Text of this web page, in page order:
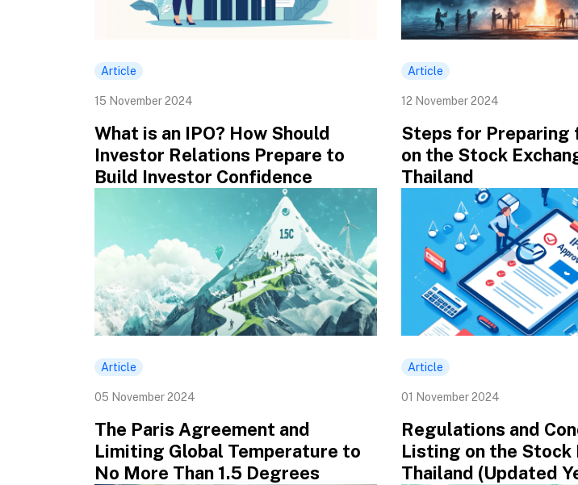
Article
15 November 2024
What is an IPO? How Should
Investor Relations Prepare to
Build Investor Confidence
Article
12 November 2024
Steps for Preparing
on the Stock
Thailand
Article
05 November 2024
The Paris Agreement and
Limiting Global Temperature to
No More Than 1.5 Degrees
Article
01 November 2024
Regulations and
Listing on the Stock
Thailand (Updated